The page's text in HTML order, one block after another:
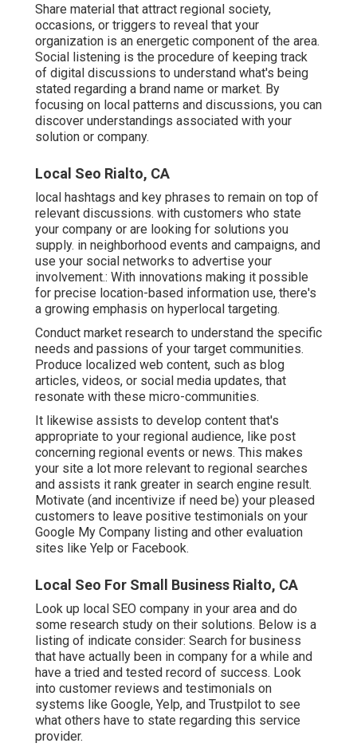
Share material that attract regional society,
occasions, or triggers to reveal that your
organization is an energetic component of the area.
Social listening is the procedure of keeping track
of digital discussions to understand what's being
stated regarding a brand name or market. By
focusing on local patterns and discussions, you can
discover understandings associated with your
solution or company.
Local Seo Rialto, CA
local hashtags and key phrases to remain on top of
relevant discussions. with customers who state
your company or are looking for solutions you
supply. in neighborhood events and campaigns, and
use your social networks to advertise your
involvement.: With innovations making it possible
for precise location-based information use, there's
a growing emphasis on hyperlocal targeting.
Conduct market research to understand the specific
needs and passions of your target communities.
Produce localized web content, such as blog
articles, videos, or social media updates, that
resonate with these micro-communities.
It likewise assists to develop content that's
appropriate to your regional audience, like post
concerning regional events or news. This makes
your site a lot more relevant to regional searches
and assists it rank greater in search engine result.
Motivate (and incentivize if need be) your pleased
customers to leave positive testimonials on your
Google My Company listing and other evaluation
sites like Yelp or Facebook.
Local Seo For Small Business Rialto, CA
Look up local SEO company in your area and do
some research study on their solutions. Below is a
listing of indicate consider: Search for business
that have actually been in company for a while and
have a tried and tested record of success. Look
into customer reviews and testimonials on
systems like Google, Yelp, and Trustpilot to see
what others have to state regarding this service
provider.